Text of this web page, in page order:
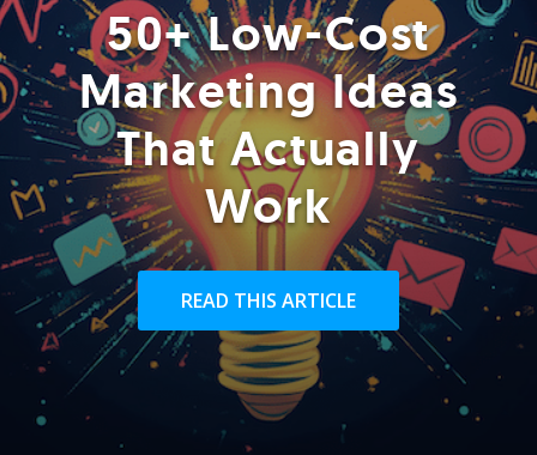
50+ Low-Cost
Marketing Ideas
That Actually
Work
READ THIS ARTICLE